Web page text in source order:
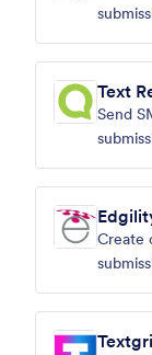
Text
Send
Create